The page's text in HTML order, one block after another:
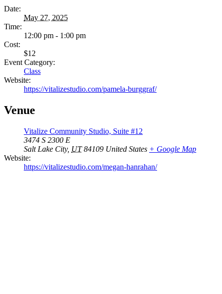
Date:
May 27, 2025
Time:
12:00 pm - 1:00 pm
Cost:
$12
Event Category:
Class
Website:
https://vitalizestudio.com/pamela-burggraf/
Venue
Vitalize Community Studio, Suite #12
3474 S 2300 E
Salt Lake City, UT 84109 United States + Google Map
Website:
https://vitalizestudio.com/megan-hanrahan/